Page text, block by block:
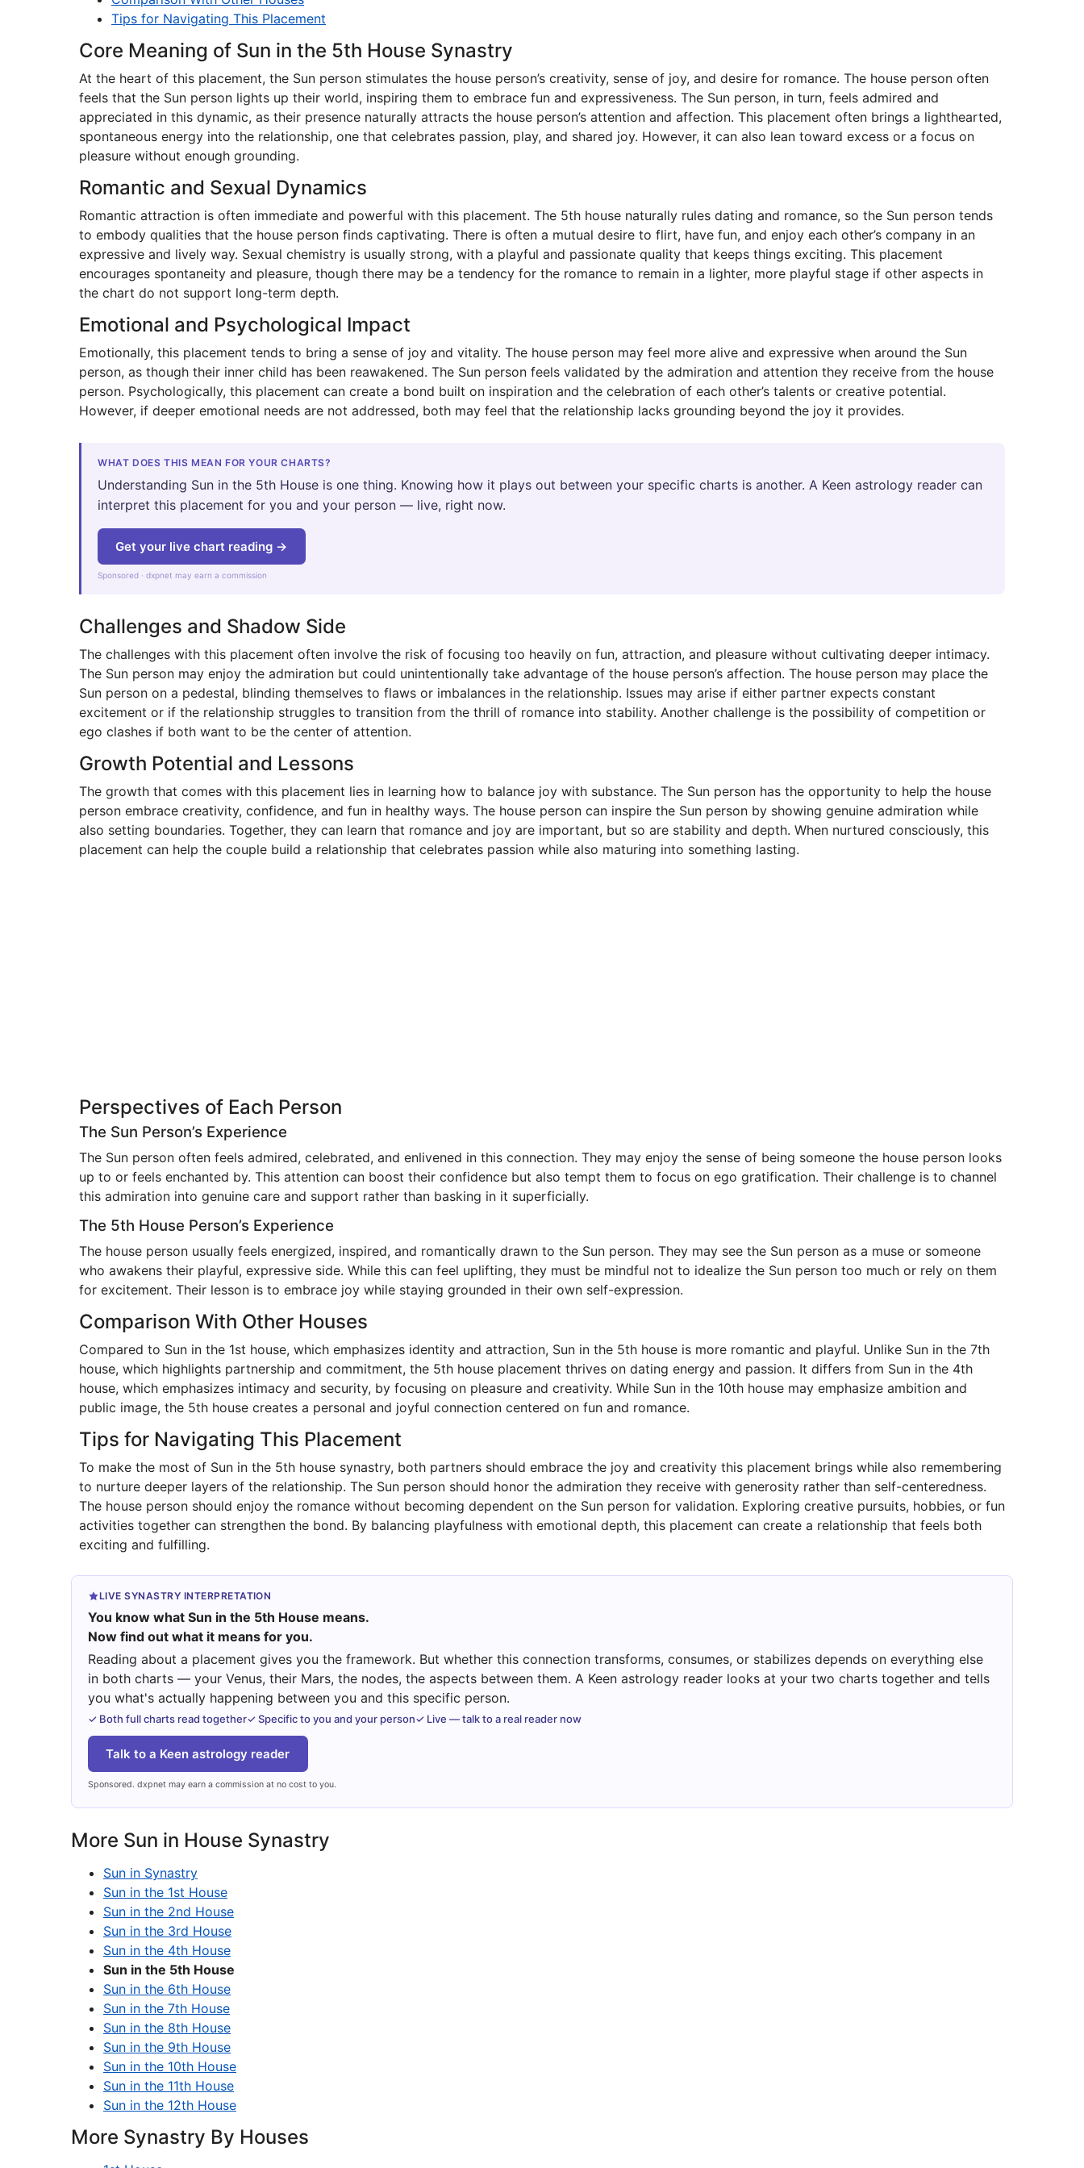
Tips for Navigating This Placement
Core Meaning of Sun in the 5th House Synastry
At the heart of this placement, the Sun person stimulates the house person’s creativity, sense of joy, and desire for romance. The house person often
feels that the Sun person lights up their world, inspiring them to embrace fun and expressiveness. The Sun person, in turn, feels admired and
appreciated in this dynamic, as their presence naturally attracts the house person’s attention and affection. This placement often brings a lighthearted,
spontaneous energy into the relationship, one that celebrates passion, play, and shared joy. However, it can also lean toward excess or a focus on
pleasure without enough grounding.
Romantic and Sexual Dynamics
Romantic attraction is often immediate and powerful with this placement. The 5th house naturally rules dating and romance, so the Sun person tends
to embody qualities that the house person finds captivating. There is often a mutual desire to flirt, have fun, and enjoy each other’s company in an
expressive and lively way. Sexual chemistry is usually strong, with a playful and passionate quality that keeps things exciting. This placement
encourages spontaneity and pleasure, though there may be a tendency for the romance to remain in a lighter, more playful stage if other aspects in
the chart do not support long-term depth.
Emotional and Psychological Impact
Emotionally, this placement tends to bring a sense of joy and vitality. The house person may feel more alive and expressive when around the Sun
person, as though their inner child has been reawakened. The Sun person feels validated by the admiration and attention they receive from the house
person. Psychologically, this placement can create a bond built on inspiration and the celebration of each other’s talents or creative potential.
However, if deeper emotional needs are not addressed, both may feel that the relationship lacks grounding beyond the joy it provides.
WHAT DOES THIS MEAN FOR YOUR CHARTS?
Understanding Sun in the 5th House is one thing. Knowing how it plays out between your specific charts is another. A Keen astrology reader can
interpret this placement for you and your person — live, right now.
Get your live chart reading →
Sponsored · dxpnet may earn a commission
Challenges and Shadow Side
The challenges with this placement often involve the risk of focusing too heavily on fun, attraction, and pleasure without cultivating deeper intimacy.
The Sun person may enjoy the admiration but could unintentionally take advantage of the house person’s affection. The house person may place the
Sun person on a pedestal, blinding themselves to flaws or imbalances in the relationship. Issues may arise if either partner expects constant
excitement or if the relationship struggles to transition from the thrill of romance into stability. Another challenge is the possibility of competition or
ego clashes if both want to be the center of attention.
Growth Potential and Lessons
The growth that comes with this placement lies in learning how to balance joy with substance. The Sun person has the opportunity to help the house
person embrace creativity, confidence, and fun in healthy ways. The house person can inspire the Sun person by showing genuine admiration while
also setting boundaries. Together, they can learn that romance and joy are important, but so are stability and depth. When nurtured consciously, this
placement can help the couple build a relationship that celebrates passion while also maturing into something lasting.
Perspectives of Each Person
The Sun Person’s Experience
The Sun person often feels admired, celebrated, and enlivened in this connection. They may enjoy the sense of being someone the house person looks
up to or feels enchanted by. This attention can boost their confidence but also tempt them to focus on ego gratification. Their challenge is to channel
this admiration into genuine care and support rather than basking in it superficially.
The 5th House Person’s Experience
The house person usually feels energized, inspired, and romantically drawn to the Sun person. They may see the Sun person as a muse or someone
who awakens their playful, expressive side. While this can feel uplifting, they must be mindful not to idealize the Sun person too much or rely on them
for excitement. Their lesson is to embrace joy while staying grounded in their own self-expression.
Comparison With Other Houses
Compared to Sun in the 1st house, which emphasizes identity and attraction, Sun in the 5th house is more romantic and playful. Unlike Sun in the 7th
house, which highlights partnership and commitment, the 5th house placement thrives on dating energy and passion. It differs from Sun in the 4th
house, which emphasizes intimacy and security, by focusing on pleasure and creativity. While Sun in the 10th house may emphasize ambition and
public image, the 5th house creates a personal and joyful connection centered on fun and romance.
Tips for Navigating This Placement
To make the most of Sun in the 5th house synastry, both partners should embrace the joy and creativity this placement brings while also remembering
to nurture deeper layers of the relationship. The Sun person should honor the admiration they receive with generosity rather than self-centeredness.
The house person should enjoy the romance without becoming dependent on the Sun person for validation. Exploring creative pursuits, hobbies, or fun
activities together can strengthen the bond. By balancing playfulness with emotional depth, this placement can create a relationship that feels both
exciting and fulfilling.
LIVE SYNASTRY INTERPRETATION
You know what Sun in the 5th House means.
Now find out what it means for you.
Reading about a placement gives you the framework. But whether this connection transforms, consumes, or stabilizes depends on everything else
in both charts — your Venus, their Mars, the nodes, the aspects between them. A Keen astrology reader looks at your two charts together and tells
you what's actually happening between you and this specific person.
✓ Both full charts read together✓ Specific to you and your person✓ Live — talk to a real reader now
Talk to a Keen astrology reader
Sponsored. dxpnet may earn a commission at no cost to you.
More Sun in House Synastry
Sun in Synastry
Sun in the 1st House
Sun in the 2nd House
Sun in the 3rd House
Sun in the 4th House
Sun in the 5th House
Sun in the 6th House
Sun in the 7th House
Sun in the 8th House
Sun in the 9th House
Sun in the 10th House
Sun in the 11th House
Sun in the 12th House
More Synastry By Houses